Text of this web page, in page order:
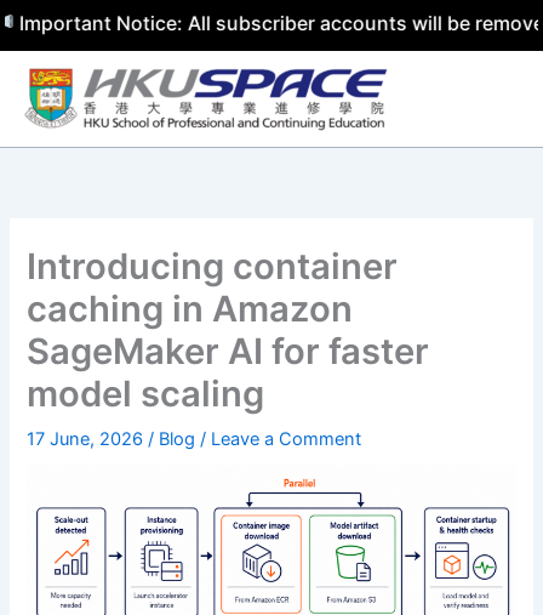
Notice: All subscriber accounts will be removed by
Skip
content
Introducing container
caching in Amazon
SageMaker AI for faster
model scaling
17 June, 2026/ Blog / Leave a Comment